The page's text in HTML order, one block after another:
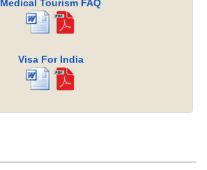
Medical Tourism FAQ
Visa For India